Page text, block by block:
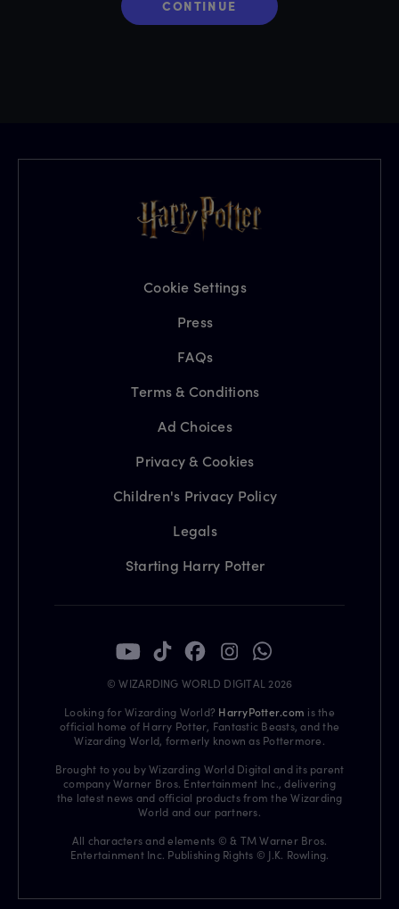
CONTINUE
Cookie Settings
Press
FAQs
Terms & Conditions
Ad Choices
Privacy & Cookies
Children's Privacy Policy
Legals
Starting Harry Potter
© WIZARDING WORLD DIGITAL 2026
Looking for Wizarding World? HarryPotter.com is the
official home of Harry Potter, Fantastic Beasts, and the
Wizarding World, formerly known as Pottermore.
Brought to you by Wizarding World Digital and its parent
company Warner Bros. Entertainment Inc., delivering
the latest news and official products from the Wizarding
World and our partners.
All characters and elements © & TM Warner Bros.
Entertainment Inc. Publishing Rights © J.K. Rowling.